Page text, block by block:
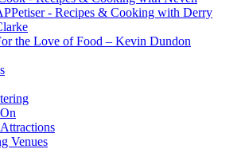
- Recipes & Cooking with Derry
the Love of Food – Kevin Dundon
Venues